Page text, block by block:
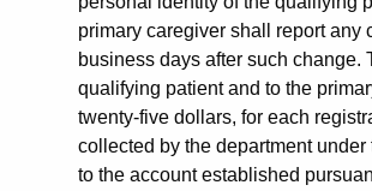
primary caregiver shall report any
business days after such
qualifying patient and to the
twenty-five dollars, for each
collected by the department
to the account established